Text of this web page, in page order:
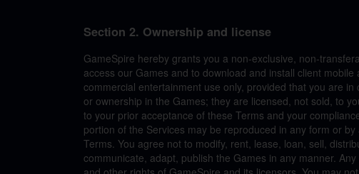
Section 2. Ownership and license
GameSpire hereby grants you a non-exclusive, non-
access our Games and to download and install client
commercial entertainment use only, provided that you are
or ownership in the Games; they are licensed, not sold, to
to your prior acceptance of these Terms and your
portion of the Services may be reproduced in any form or
Terms. You agree not to modify, rent, lease, loan, sell,
communicate, adapt, publish the Games in any manner.